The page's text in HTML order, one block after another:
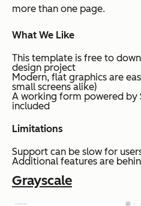
more than one page.
What We Like
This template is free to
design project
Modern, flat graphics are
small screens alike)
A working form powered by
included
Limitations
Support can be slow for
Additional features are
Grayscale